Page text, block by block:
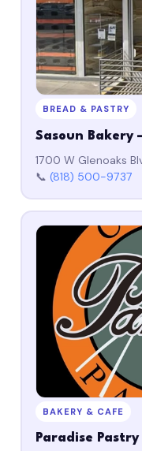
BREAD & PASTRY
Sasoun Bakery
1700 W Glenoaks
📞(818) 500-9737
BAKERY & CAFE
Paradise